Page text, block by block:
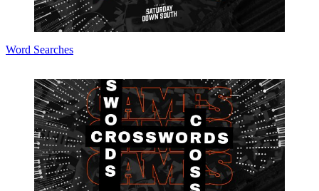
Word Searches